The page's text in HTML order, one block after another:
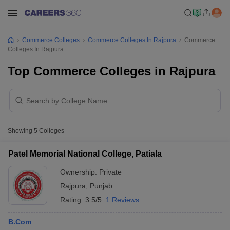
Commerce Colleges Commerce Colleges In Rajpura
Commerce
Colleges In Rajpura
Top Commerce Colleges in Rajpura
Showing 5 Colleges
Patel Memorial National College, Patiala
Ownership: Private
Rajpura
Punjab
Rating: 3.5/5 1 Reviews
B.Com